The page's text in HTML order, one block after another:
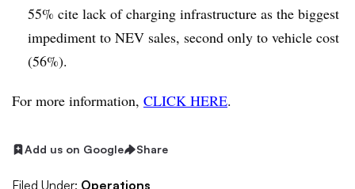
55% cite lack of charging infrastructure as the biggest
impediment to NEV sales, second only to vehicle cost
(56%).
For more information, CLICK HERE.
Add us on Google Share
Filed Under: Operations